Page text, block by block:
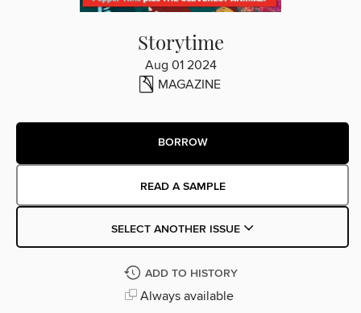
Storytime
Aug 01 2024
MAGAZINE
BORROW
READ A SAMPLE
SELECT ANOTHER ISSUE
ADD TO HISTORY
Always available